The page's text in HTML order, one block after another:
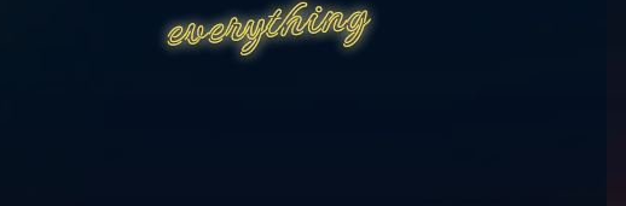
everything